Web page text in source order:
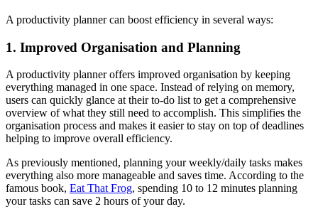
A productivity planner can boost efficiency in several ways:
1. Improved Organisation and Planning
A productivity planner offers improved organisation by keeping
everything managed in one space. Instead of relying on memory,
users can quickly glance at their to-do list to get a comprehensive
overview of what they still need to accomplish. This simplifies the
organisation process and makes it easier to stay on top of deadlines
helping to improve overall efficiency.
As previously mentioned, planning your weekly/daily tasks makes
everything also more manageable and saves time. According to the
famous book, Eat That Frog, spending 10 to 12 minutes planning
your tasks can save 2 hours of your day.